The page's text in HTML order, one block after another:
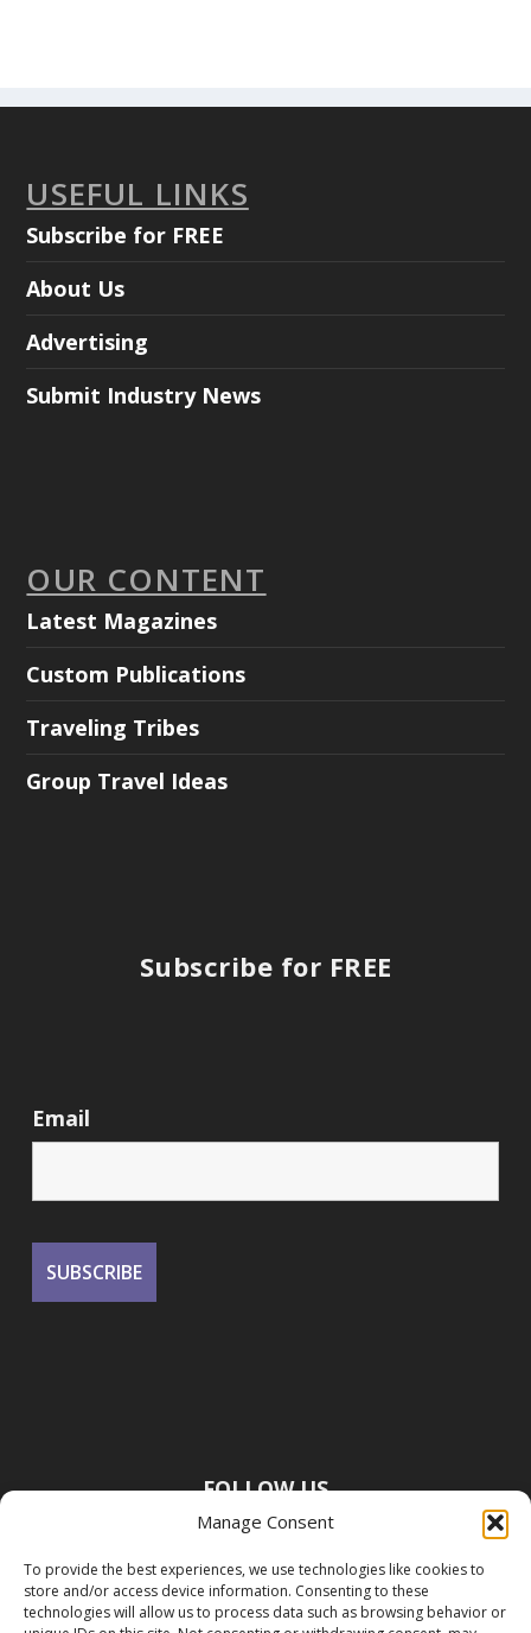
Manage Consent
To provide the best experiences, we use technologies like cookies to
store and/or access device information. Consenting to these
technologies will allow us to process data such as browsing behavior or
USEFUL LINKS
Subscribe for FREE
About Us
Advertising
Submit Industry News
OUR CONTENT
Latest Magazines
Custom Publications
Traveling Tribes
Group Travel Ideas
Subscribe for FREE
Email
FOLLOW US